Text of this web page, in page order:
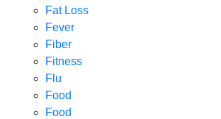
Fat Loss
Fever
Fiber
Fitness
Flu
Food
Food